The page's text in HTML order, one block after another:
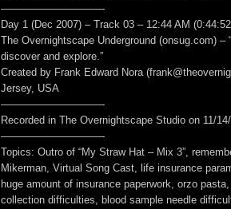
——————————
Day 1 (Dec 2007) – Track 03 – 12:44 AM
The Overnightscape Underground (onsug.com) –
discover and explore.”
Created by Frank Edward Nora
Jersey, USA
——————————
Recorded in The Overnightscape Studio on 11/
——————————
Topics: Outro of “My Straw Hat – Mix 3”,
Mikerman, Virtual Song Cast, life insurance
huge amount of insurance paperwork, orzo
collection difficulties, blood sample needle